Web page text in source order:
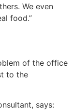
We even
food.”
of the office
to the
says: